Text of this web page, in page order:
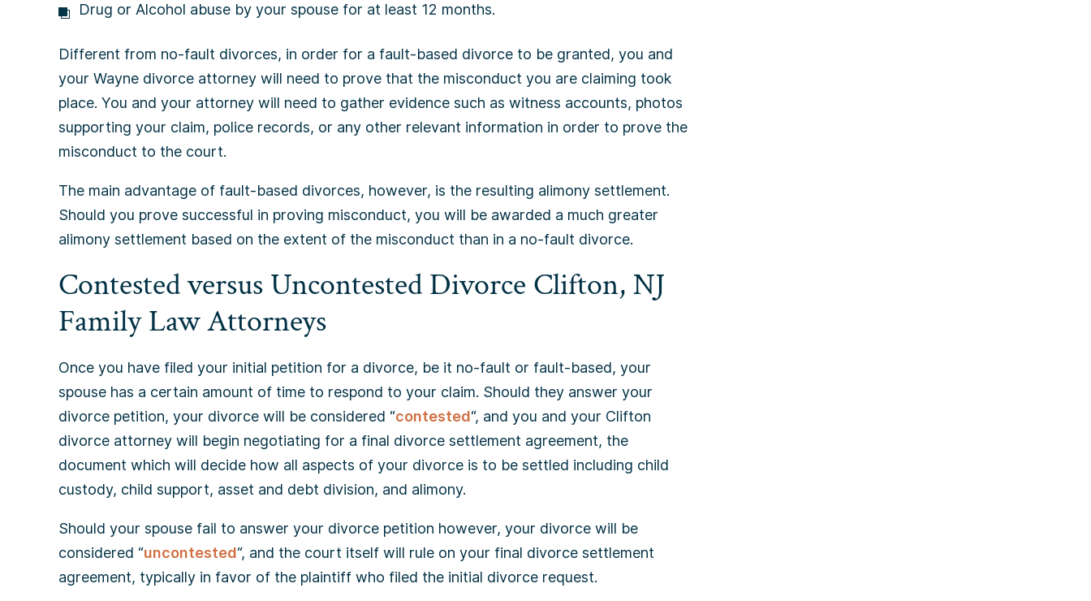
Drug or Alcohol abuse by your spouse for at least 12 months.
Different from no-fault divorces, in order for a fault-based divorce to be granted, you and
your Wayne divorce attorney will need to prove that the misconduct you are claiming took
place. You and your attorney will need to gather evidence such as witness accounts, photos
supporting your claim, police records, or any other relevant information in order to prove the
misconduct to the court.
The main advantage of fault-based divorces, however, is the resulting alimony settlement.
Should you prove successful in proving misconduct, you will be awarded a much greater
alimony settlement based on the extent of the misconduct than in a no-fault divorce.
Contested versus Uncontested Divorce Clifton, NJ
Family Law Attorneys
Once you have filed your initial petition for a divorce, be it no-fault or fault-based, your
spouse has a certain amount of time to respond to your claim. Should they answer your
divorce petition, your divorce will be considered “contested“, and you and your Clifton
divorce attorney will begin negotiating for a final divorce settlement agreement, the
document which will decide how all aspects of your divorce is to be settled including child
custody, child support, asset and debt division, and alimony.
Should your spouse fail to answer your divorce petition however, your divorce will be
considered “uncontested“, and the court itself will rule on your final divorce settlement
agreement, typically in favor of the plaintiff who filed the initial divorce request.